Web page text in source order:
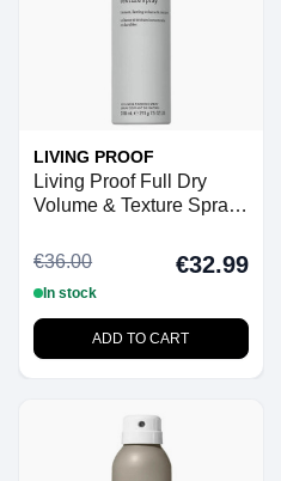
LIVING PROOF
Living Proof Full Dry
Volume & Texture Spray
€36.00
€32.99
In stock
ADD TO CART